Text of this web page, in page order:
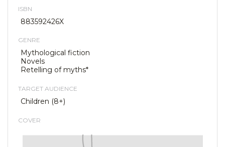
ISBN
883592426X
GENRE
Mythological fiction
Novels
Retelling of myths*
TARGET AUDIENCE
Children (8+)
COVER